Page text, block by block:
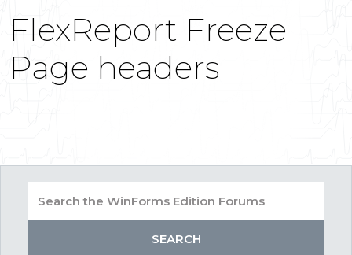
FlexReport Freeze
Page headers